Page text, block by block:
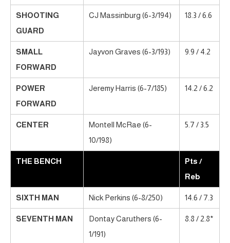
SHOOTING
GUARD
CJ Massinburg (6-3/194) 18.3 / 6.6
SMALL
FORWARD
Jayvon Graves (6-3/193) 9.9 / 4.2
POWER
FORWARD
Jeremy Harris (6-7/185) 14.2 / 6.2
CENTER
Montell McRae (6-
10/198)
5.7 / 3.5
THE BENCH
Pts /
Reb
SIXTH MAN Nick Perkins (6-8/250) 14.6 / 7.3
SEVENTH MAN
Dontay Caruthers (6-
1/191)
8.8 / 2.8*